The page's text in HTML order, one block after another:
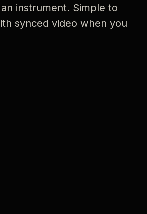
instrument. Simple to
synced video when you